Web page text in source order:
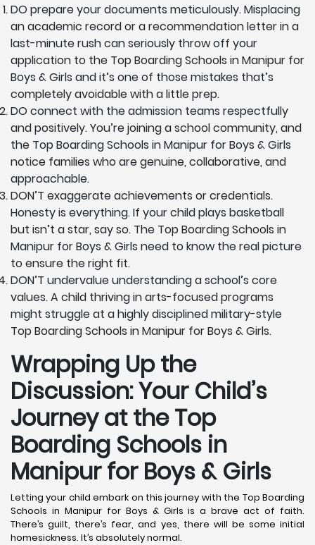
DO prepare your documents meticulously. Misplacing
an academic record or a recommendation letter in a
last-minute rush can seriously throw off your
application to the Top Boarding Schools in Manipur for
Boys & Girls and it’s one of those mistakes that’s
completely avoidable with a little prep.
DO connect with the admission teams respectfully
and positively. You’re joining a school community, and
the Top Boarding Schools in Manipur for Boys & Girls
notice families who are genuine, collaborative, and
approachable.
DON’T exaggerate achievements or credentials.
Honesty is everything. If your child plays basketball
but isn’t a star, say so. The Top Boarding Schools in
Manipur for Boys & Girls need to know the real picture
to ensure the right fit.
DON’T undervalue understanding a school’s core
values. A child thriving in arts-focused programs
might struggle at a highly disciplined military-style
Top Boarding Schools in Manipur for Boys & Girls.
Wrapping Up the
Discussion: Your Child’s
Journey at the Top
Boarding Schools in
Manipur for Boys & Girls
Letting your child embark on this journey with the Top Boarding
Schools in Manipur for Boys & Girls is a brave act of faith.
There’s guilt, there’s fear, and yes, there will be some initial
homesickness. It’s absolutely normal.